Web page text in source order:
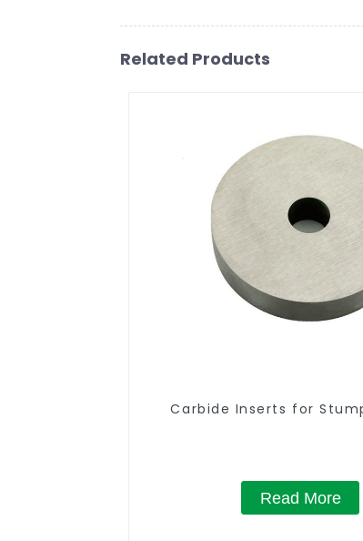
Related Products
Carbide Inserts for
Read More